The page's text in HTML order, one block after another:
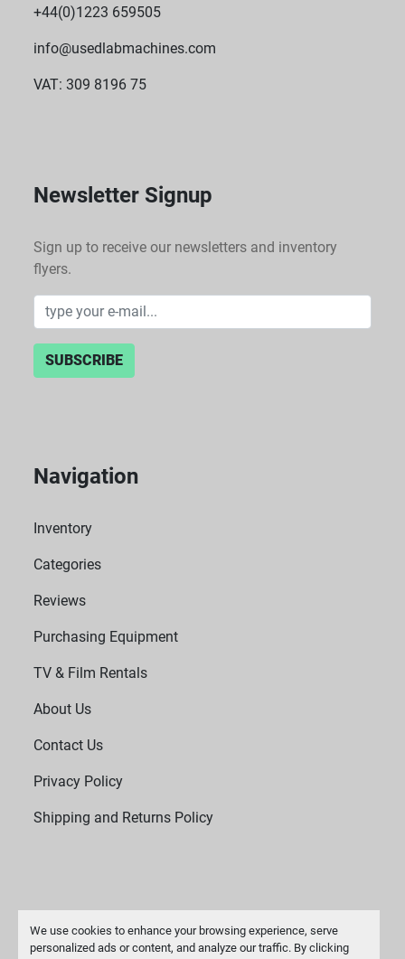
We use cookies to enhance your browsing experience, serve
personalized ads or content, and analyze our traffic. By clicking
+44(0)1223 659505
info@usedlabmachines.com
VAT: 309 8196 75
Newsletter Signup
Sign up to receive our newsletters and inventory
flyers.
SUBSCRIBE
Navigation
Inventory
Categories
Reviews
Purchasing Equipment
TV & Film Rentals
About Us
Contact Us
Privacy Policy
Shipping and Returns Policy